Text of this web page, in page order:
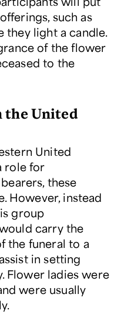
such as
they light a candle.
of the flower
to the
the United
United
role for
these
However, instead
group
carry the
the funeral to a
in setting
Flower ladies were
were usually